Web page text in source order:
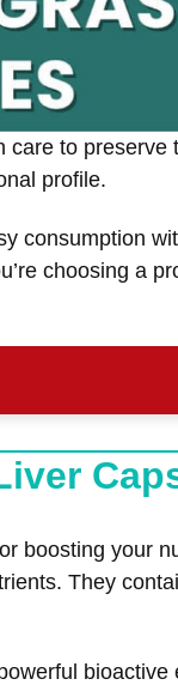
care to preserve
profile.
consumption
choosing a
boosting your
They
bioactive